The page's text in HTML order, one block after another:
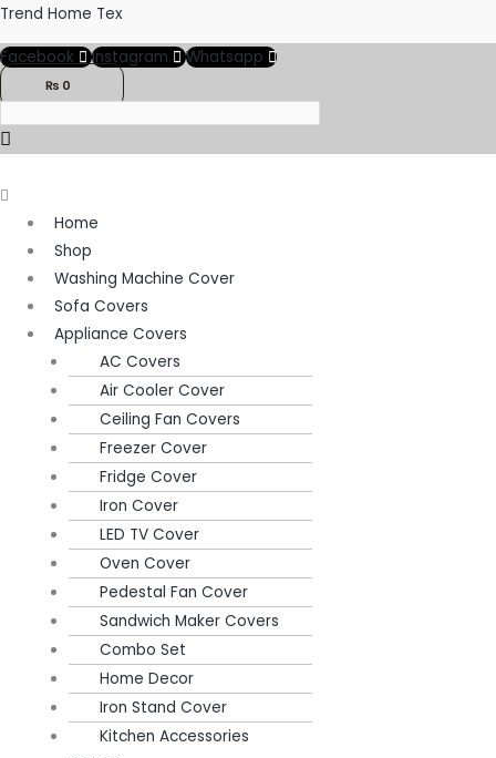
Skip
to
content
Trend Home Tex
Facebook Instagram Whatsapp
₨ 0
Menu
Home
Shop
Washing Machine Cover
Sofa Covers
Appliance Covers
AC Covers
Air Cooler Cover
Ceiling Fan Covers
Freezer Cover
Fridge Cover
Iron Cover
LED TV Cover
Oven Cover
Pedestal Fan Cover
Sandwich Maker Covers
Combo Set
Home Decor
Iron Stand Cover
Kitchen Accessories
Menu